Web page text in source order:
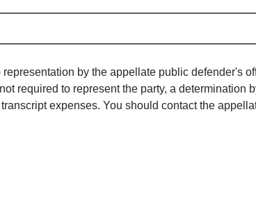
by the appellate public defender's
required to represent the party, a determination
expenses. You should contact the